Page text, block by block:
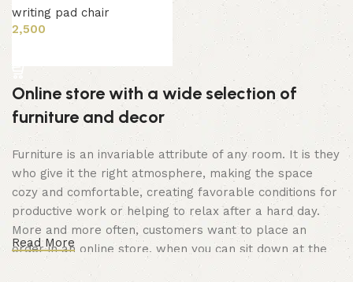
writing pad chair
2,500
Online store with a wide selection of
furniture and decor
Furniture is an invariable attribute of any room. It is they
who give it the right atmosphere, making the space
cozy and comfortable, creating favorable conditions for
productive work or helping to relax after a hard day.
More and more often, customers want to place an
order in an online store, when you can sit down at the
computer in your free time, arrange the furniture in the
Read More